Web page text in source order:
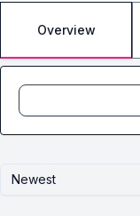
Overview
Newest